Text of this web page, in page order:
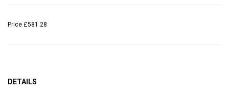
Price £581.28
DETAILS